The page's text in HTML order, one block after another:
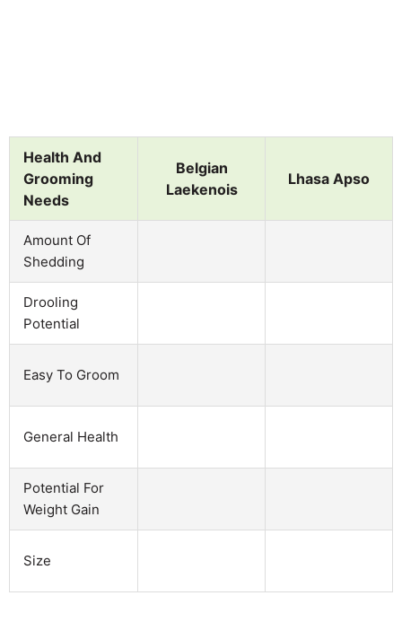
Health And
Grooming
Needs
Belgian
Laekenois
Lhasa Apso
Amount Of
Shedding
Drooling
Potential
Easy To Groom
General Health
Potential For
Weight Gain
Size